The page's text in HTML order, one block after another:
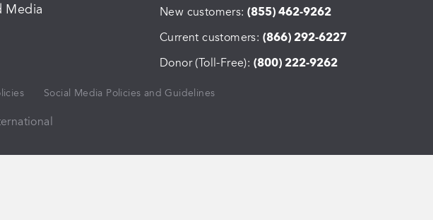
Media New customers: (855) 462-9262
Current customers: (866) 292-6227
Donor (Toll-Free): (800) 222-9262
Social Media Policies and Guidelines